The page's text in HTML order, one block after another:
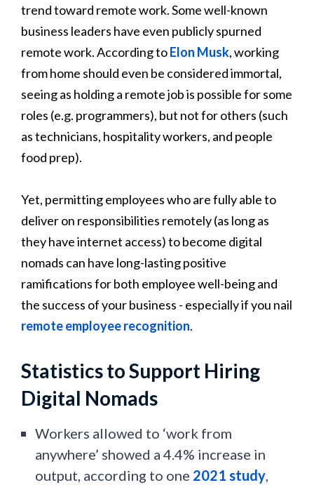
trend toward remote work. Some well-known
business leaders have even publicly spurned
remote work. According toElon Musk, working
from home should even be considered immortal,
seeing as holding a remote job is possible for some
roles (e.g. programmers), but not for others (such
as technicians, hospitality workers, and people
food prep).
Yet, permitting employees who are fully able to
deliver on responsibilities remotely (as long as
they have internet access) to become digital
nomads can have long-lasting positive
ramifications for both employee well-being and
the success of your business - especially if you nail
remote employee recognition.
Statistics to Support Hiring
Digital Nomads
Workers allowed to ‘work from
anywhere’ showed a 4.4% increase in
output, according to one 2021 study,